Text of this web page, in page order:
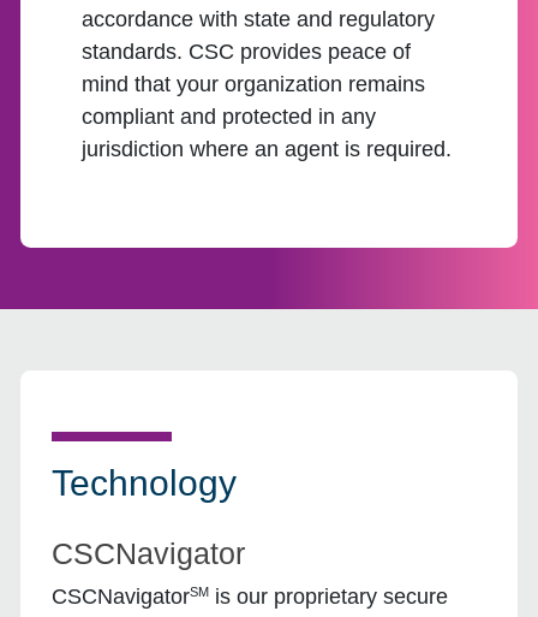
accordance with state and regulatory
standards. CSC provides peace of
mind that your organization remains
compliant and protected in any
jurisdiction where an agent is required.
Technology
CSCNavigator
CSCNavigatorSMis our proprietary secure